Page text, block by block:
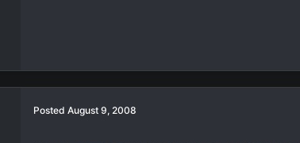
Posted August 9, 2008